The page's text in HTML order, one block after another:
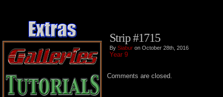
Strip #1715
By Siabur on October 28th, 2016
Year 9
Comments are closed.